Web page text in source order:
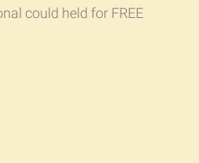
could held for FREE